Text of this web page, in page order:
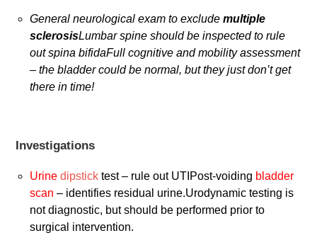
General neurological exam to excludemultiple
sclerosisLumbar spine should be inspected to rule
out spina bifidaFull cognitive and mobility assessment
– the bladder could be normal, but they just don’t get
there in time!
Investigations
Urinedipstick test – rule out UTIPost-voiding bladder
scan – identifies residual urine.Urodynamic testing is
not diagnostic, but should be performed prior to
surgical intervention.